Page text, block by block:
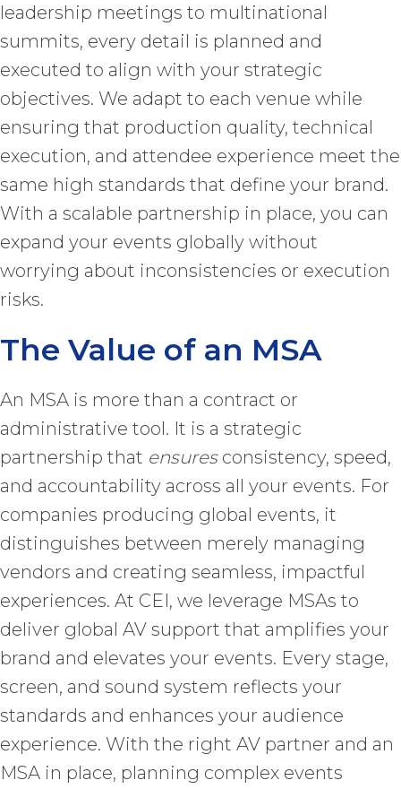
leadership meetings to multinational
summits, every detail is planned and
executed to align with your strategic
objectives. We adapt to each venue while
ensuring that production quality, technical
execution, and attendee experience meet the
same high standards that define your brand.
With a scalable partnership in place, you can
expand your events globally without
worrying about inconsistencies or execution
risks.
The Value of an MSA
An MSA is more than a contract or
administrative tool. It is a strategic
partnership that ensuresconsistency, speed,
and accountability across all your events. For
companies producing global events, it
distinguishes between merely managing
vendors and creating seamless, impactful
experiences. At CEI, we leverage MSAs to
deliver global AV support that amplifies your
brand and elevates your events. Every stage,
screen, and sound system reflects your
standards and enhances your audience
experience. With the right AV partner and an
MSA in place, planning complex events